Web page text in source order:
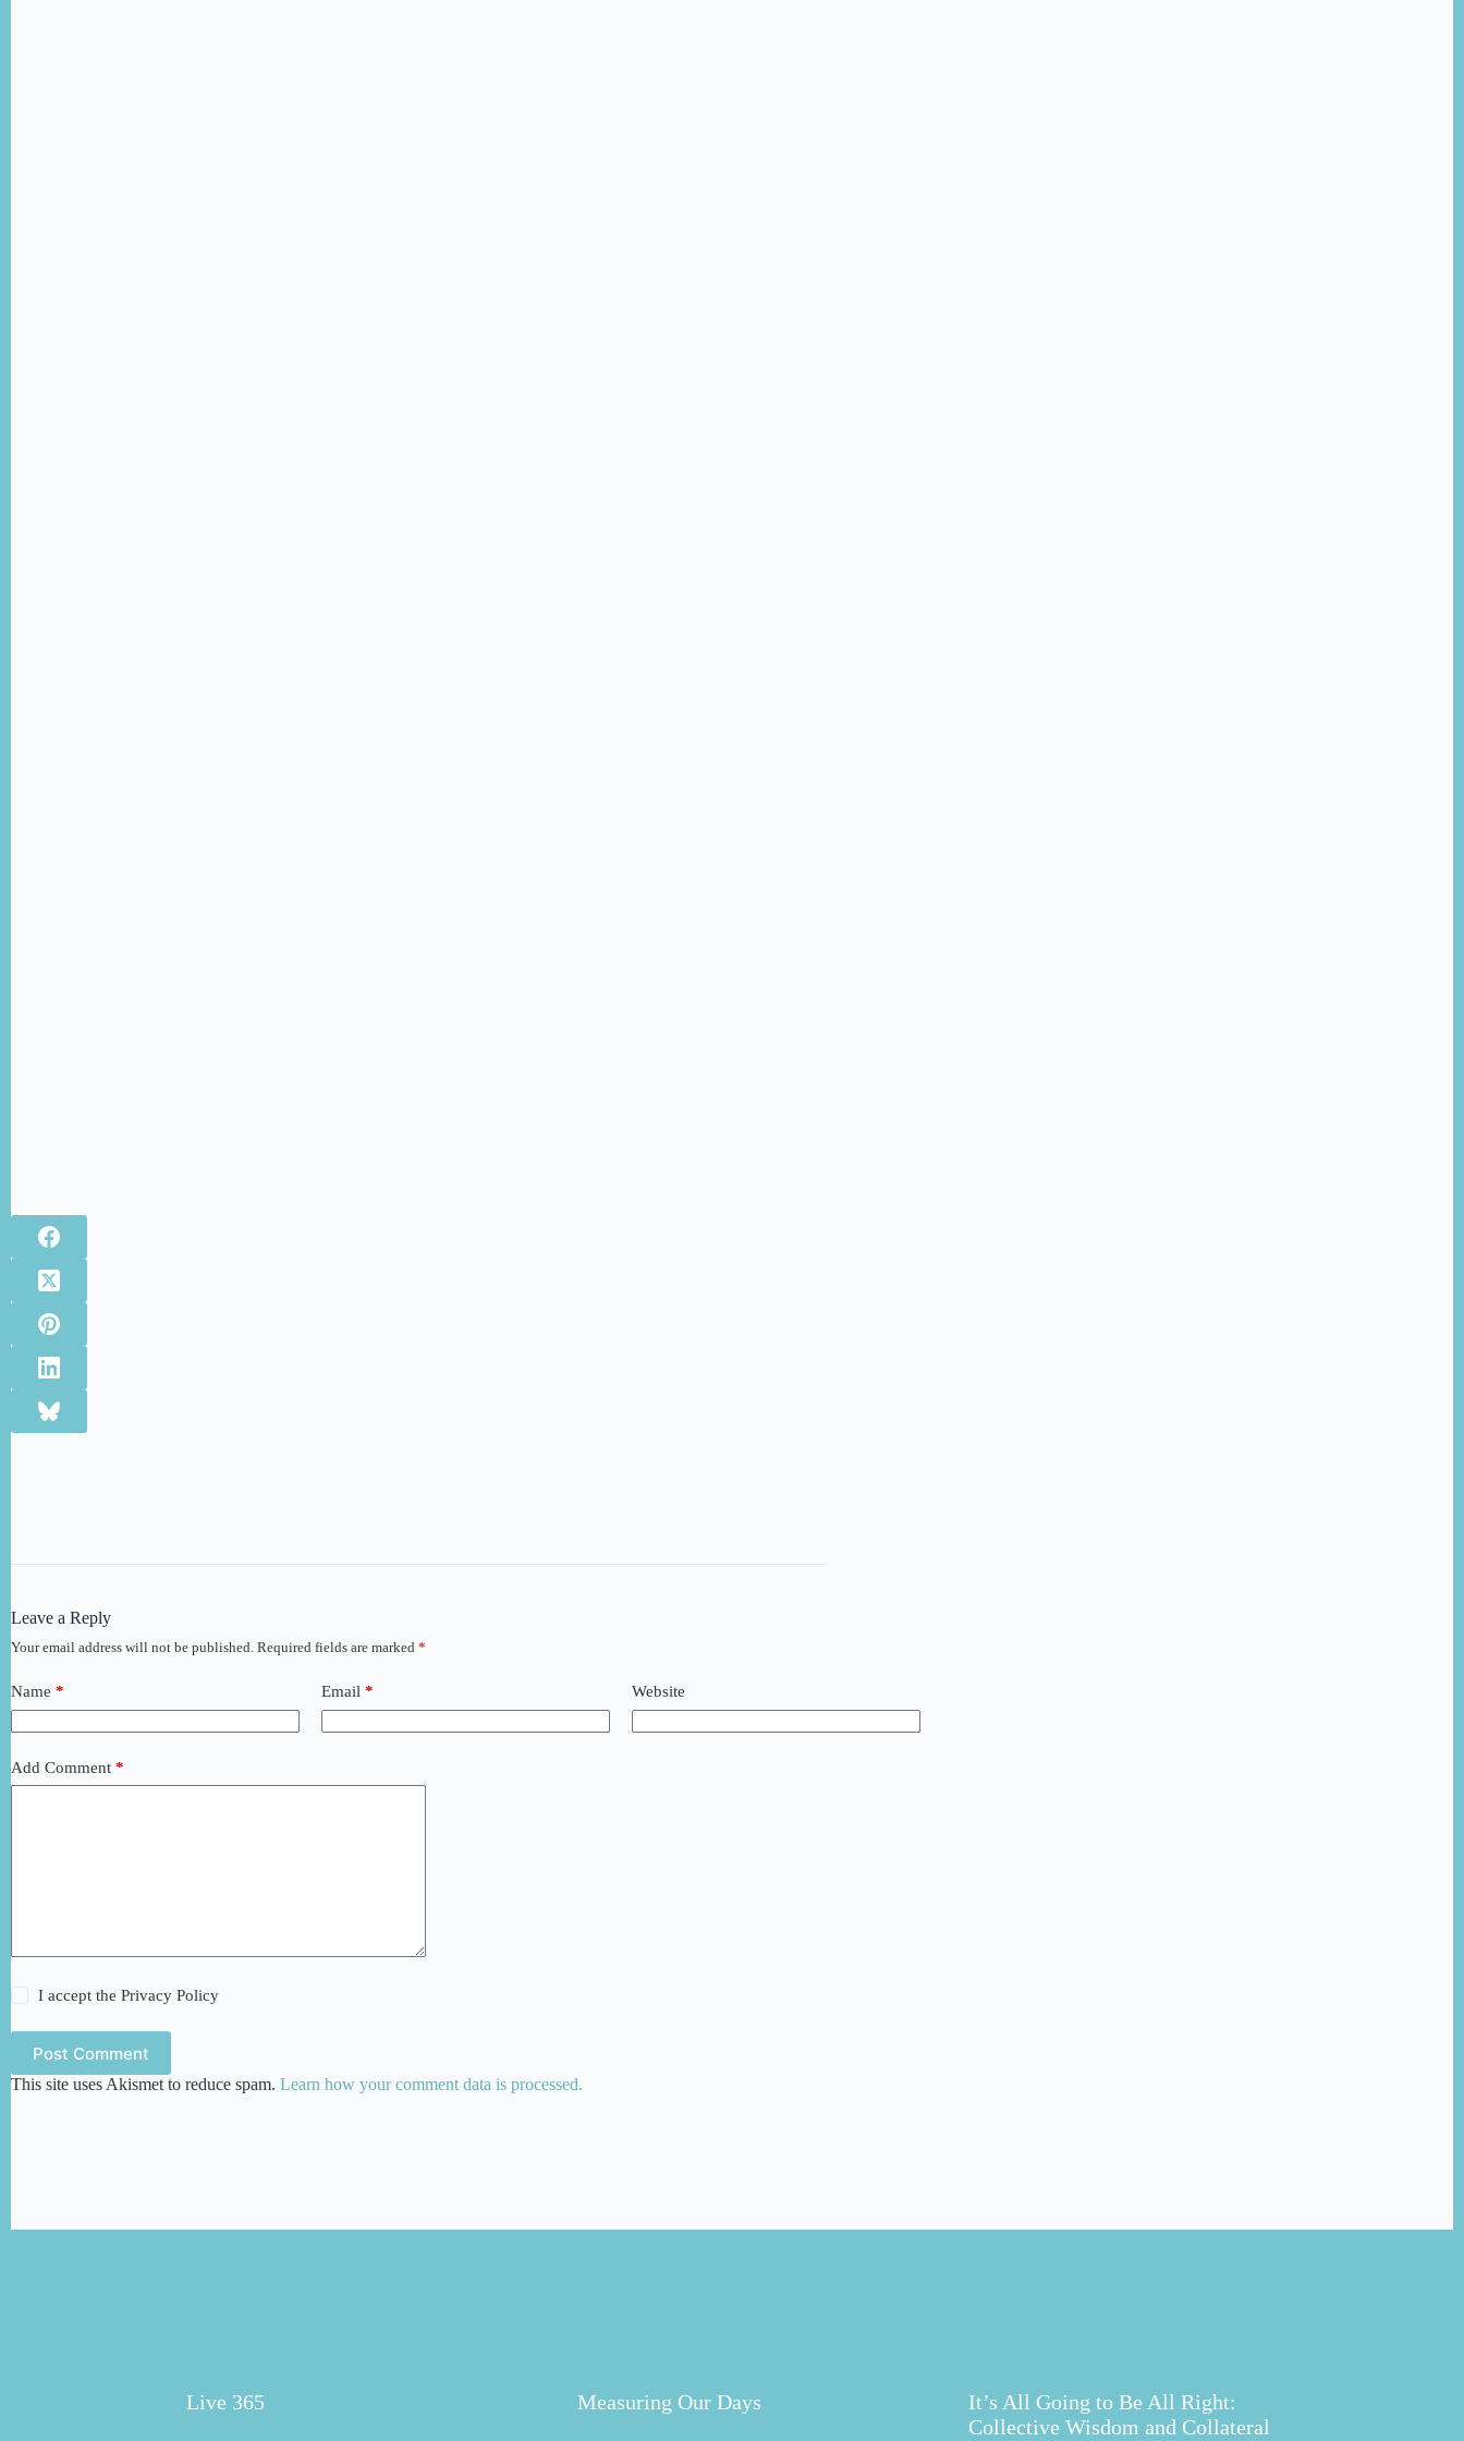
Leave a Reply
Your email address will not be published. Required fields are marked *
Name * Email * Website
Add Comment *
I accept thePrivacy Policy
Post Comment
This site uses Akismet to reduce spam. Learn how your comment data is processed.
Live 365 Measuring Our Days
It’s All Going to Be All Right:
Collective Wisdom and Collateral